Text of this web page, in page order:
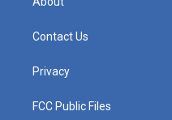
Contact Us
Privacy
FCC Public Files